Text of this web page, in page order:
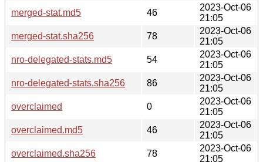
merged-stat.md5
46
2023-Oct-06
21:05
merged-stat.sha256
78
2023-Oct-06
21:05
nro-delegated-stats.md5
54
2023-Oct-06
21:05
nro-delegated-stats.sha256
86
2023-Oct-06
21:05
overclaimed
0
2023-Oct-06
21:05
overclaimed.md5
46
2023-Oct-06
21:05
overclaimed.sha256
78
2023-Oct-06
21:05